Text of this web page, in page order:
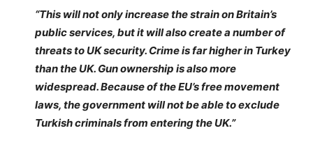
“This will not only increase the strain on Britain’s
public services, but it will also create a number of
threats to UK security. Crime is far higher in Turkey
than the UK. Gun ownership is also more
widespread. Because of the EU’s free movement
laws, the government will not be able to exclude
Turkish criminals from entering the UK.”